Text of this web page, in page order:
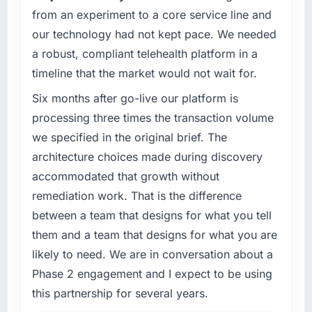
What tangible results or business impact
completed?
Quantifying the impact precisely is
complicated by other variables in our
business, but the metrics we can attribute
directly to the Software Development work
are meaningful: session duration up,
conversion rate up, error rate down, and our
NPS for the digital touchpoint has improved
by eleven points. Our account managers
report that the new capability is coming up
What did you like most about working with
this company?
The willingness to be direct. When our
requirements were unclear they said so. When
our priorities were contradictory they
evaluated against a clear business case
before it is approved.
What specific problem or business
challenge led you to hire this company?
Our platform had been maintained by a
previous vendor for three years and the
accumulated technical debt had reached a
point where delivery velocity had dropped to
a fraction of what it should have been. We
needed fresh engineering expertise and a
structured plan to address the underlying
What services did the company provide for
your project?
The core engagement was IoT Development
delivery, though their scope expanded to
from an experiment to a core service line and
our technology had not kept pace. We needed
a robust, compliant telehealth platform in a
timeline that the market would not wait for.
Six months after go-live our platform is
processing three times the transaction volume
we specified in the original brief. The
architecture choices made during discovery
accommodated that growth without
remediation work. That is the difference
between a team that designs for what you tell
them and a team that designs for what you are
likely to need. We are in conversation about a
Phase 2 engagement and I expect to be using
this partnership for several years.